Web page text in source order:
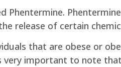
Phentermine.
release of certain
that are obese or
very important to note